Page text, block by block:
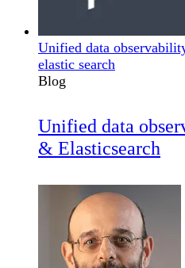
Unified data
elastic search
Blog
Unified data
& Elasticsearch